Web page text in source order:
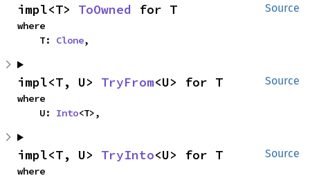
Source
impl<T> ToOwned for T
where
    T:
Clone,
Source
impl<T, U> TryFrom<U> for T
where
    U:
Into<T>,
Source
impl<T, U> TryInto<U> for T
where